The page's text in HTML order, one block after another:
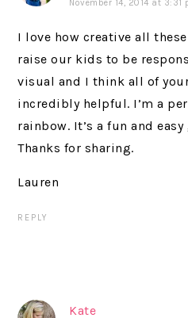
November 14, 2014 at 3:31
I love how creative all
raise our kids to be
visual and I think all of
incredibly helpful. I’m a
rainbow. It’s a fun and
Thanks for sharing.
Lauren
REPLY
Kate